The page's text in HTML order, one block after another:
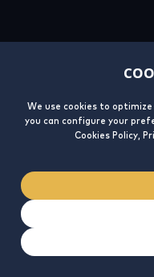
We use cookies to
you can configure your
Cookies Policy,
Legal
Privacy